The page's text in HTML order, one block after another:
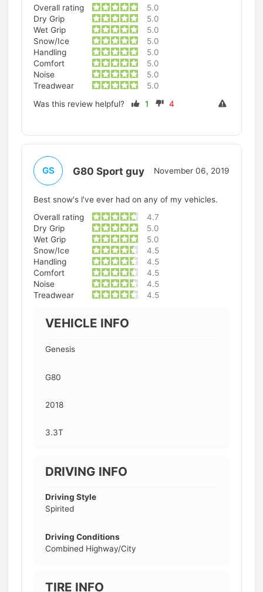
Overall rating
5.0
Dry Grip
5.0
Wet Grip
5.0
Snow/Ice
5.0
Handling
5.0
Comfort
5.0
Noise
5.0
Treadwear
5.0
Was this review helpful?
1 4
GS G80 Sport guy November 06, 2019
Best snow's l've ever had on any of my vehicles.
Overall rating
4.7
Dry Grip
5.0
Wet Grip
5.0
Snow/Ice
4.5
Handling
4.5
Comfort
4.5
Noise
4.5
Treadwear
4.5
VEHICLE INFO
Genesis
G80
2018
3.3T
DRIVING INFO
Driving Style
Spirited
Driving Conditions
Combined Highway/City
TIRE INFO